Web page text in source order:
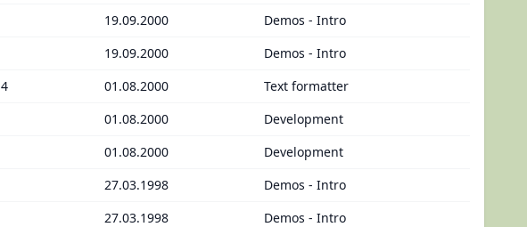
19.09.2000
Demos - Intro
19.09.2000
Demos - Intro
4 01.08.2000
Text formatter
01.08.2000
Development
01.08.2000
Development
27.03.1998
Demos - Intro
27.03.1998
Demos - Intro